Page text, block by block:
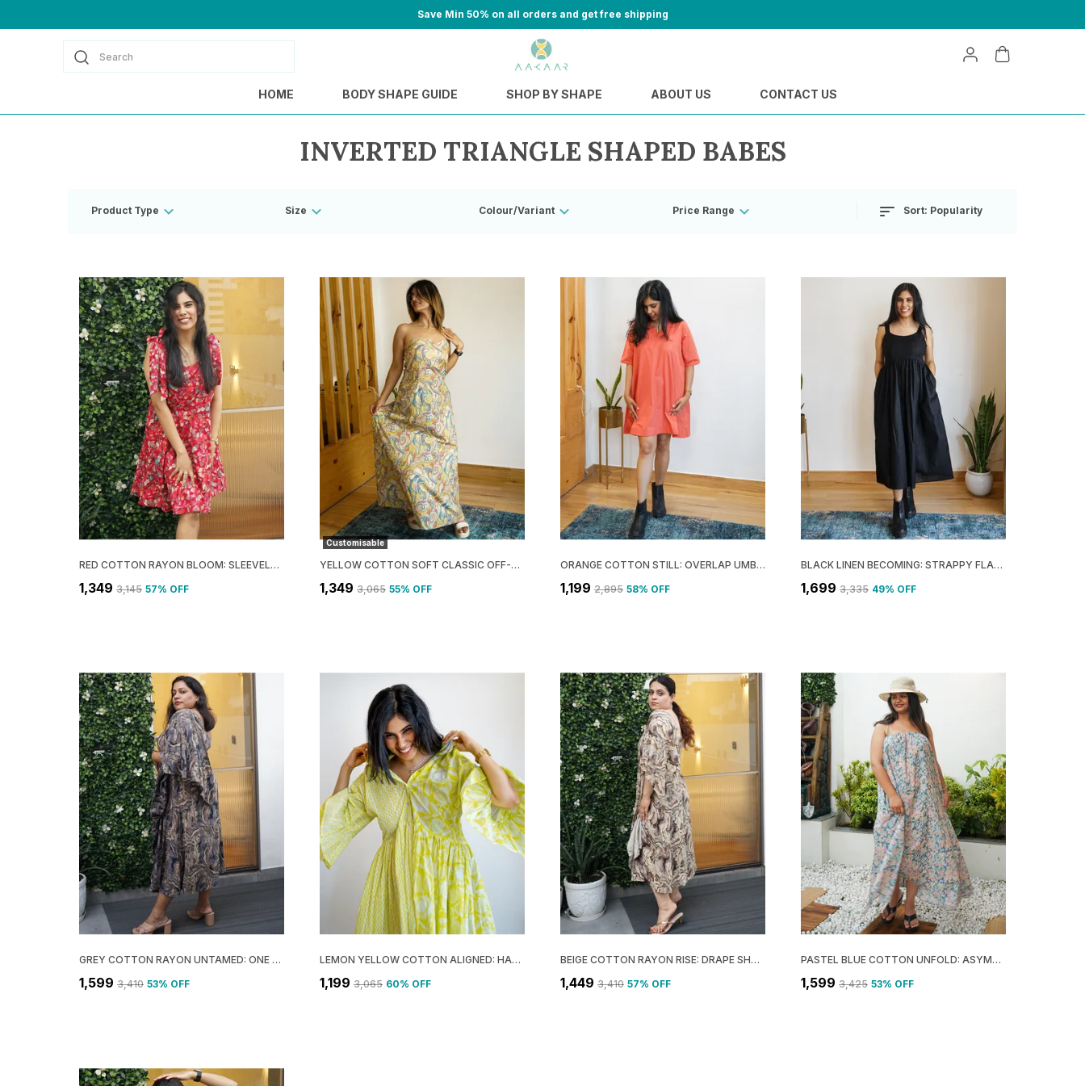
Save Min 50% on all orders and get free shipping
Search
HOME BODY SHAPE GUIDE SHOP BY SHAPE ABOUT US CONTACT US
INVERTED TRIANGLE SHAPED BABES
Product Type Size Colour/Variant Price Range Sort: Popularity
RED COTTON RAYON BLOOM: SLEEVELESS FLARE MINI DRESS FOR WOMEN
₹1,349 ₹3,145 57% OFF
Customisable
YELLOW COTTON SOFT CLASSIC OFF-SHOULDER MAXI DRESS FOR WOMEN
₹1,349 ₹3,065 55% OFF
ORANGE COTTON STILL: OVERLAP UMBRELLA MINI DRESS FOR WOMEN
₹1,199 ₹2,895 58% OFF
BLACK LINEN BECOMING: STRAPPY FLARE DRESS FOR WOMEN
₹1,699 ₹3,335 49% OFF
GREY COTTON RAYON UNTAMED: ONE SHOULDER MIDI DRESS FOR WOMEN
₹1,599 ₹3,410 53% OFF
LEMON YELLOW COTTON ALIGNED: HALF COLLAR DRESS FOR WOMEN
₹1,199 ₹3,065 60% OFF
BEIGE COTTON RAYON RISE: DRAPE SHOULDER MIDI DRESS FOR WOMEN
₹1,449 ₹3,410 57% OFF
PASTEL BLUE COTTON UNFOLD: ASYMMETRIC GATHERED MAXI DRESS FOR WOMEN
₹1,599 ₹3,425 53% OFF